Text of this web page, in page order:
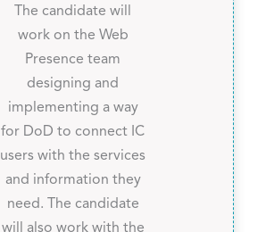
The candidate will
work on the Web
Presence team
designing and
implementing a way
for DoD to connect IC
users with the services
and information they
need. The candidate
will also work with the